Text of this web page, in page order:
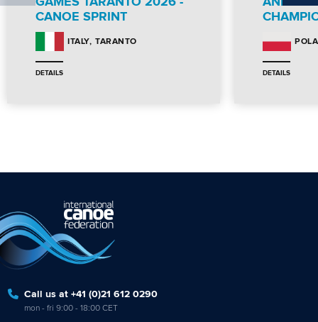
CANOE SPRINT
ITALY TARANTO
DETAILS DETAILS
Call us at +41 (0)21 612 0290
mon - fri 9:00 - 18:00 CET